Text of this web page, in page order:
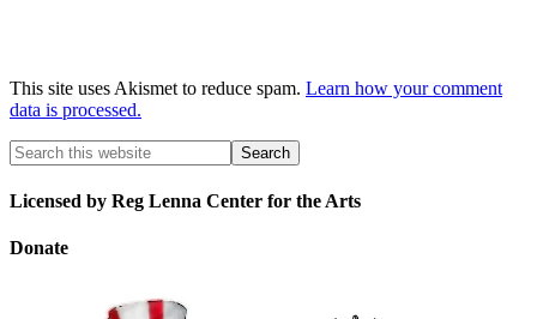
This site uses Akismet to reduce spam. Learn how your comment
data is processed.
Licensed by Reg Lenna Center for the Arts
Donate